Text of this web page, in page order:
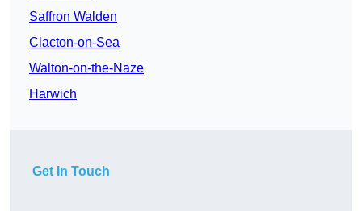
Saffron Walden
Clacton-on-Sea
Walton-on-the-Naze
Harwich
Get In Touch